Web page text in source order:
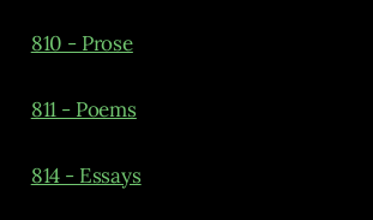
810 - Prose
811 - Poems
814 - Essays